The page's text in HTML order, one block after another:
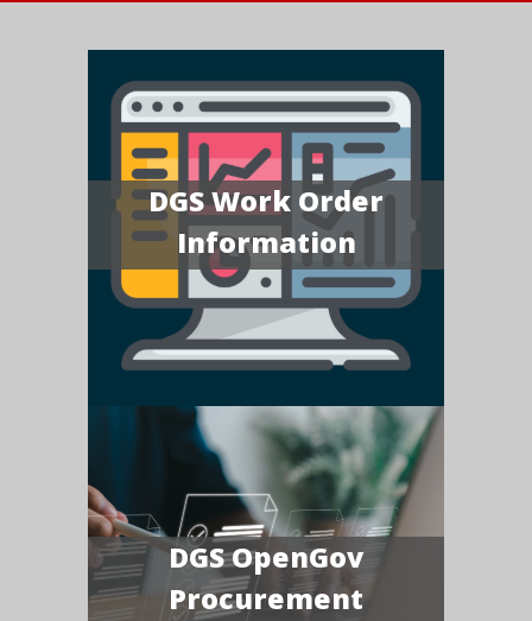
DGS Work Order
Information
DGS OpenGov
Procurement